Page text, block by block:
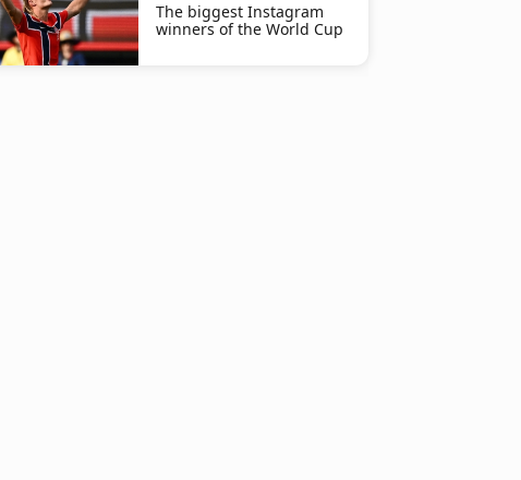
The biggest Instagram
winners of the World Cup